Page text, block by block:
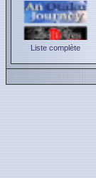
Liste complète